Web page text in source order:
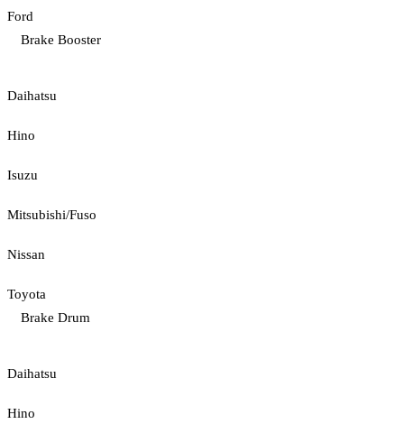
Ford
Brake Booster
Daihatsu
Hino
Isuzu
Mitsubishi/Fuso
Nissan
Toyota
Brake Drum
Daihatsu
Hino